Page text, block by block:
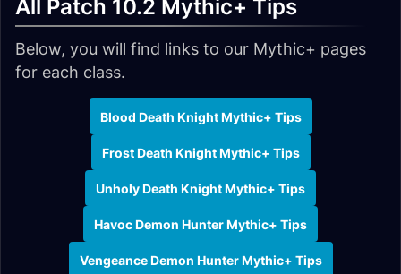
All Patch 10.2 Mythic+ Tips
Below, you will find links to our Mythic+ pages
for each class.
Blood Death Knight Mythic+ Tips
Frost Death Knight Mythic+ Tips
Unholy Death Knight Mythic+ Tips
Havoc Demon Hunter Mythic+ Tips
Vengeance Demon Hunter Mythic+ Tips